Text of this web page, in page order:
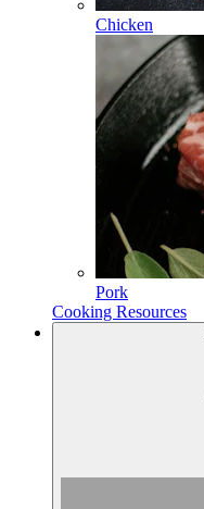
Chicken
Pork
Cooking Resources